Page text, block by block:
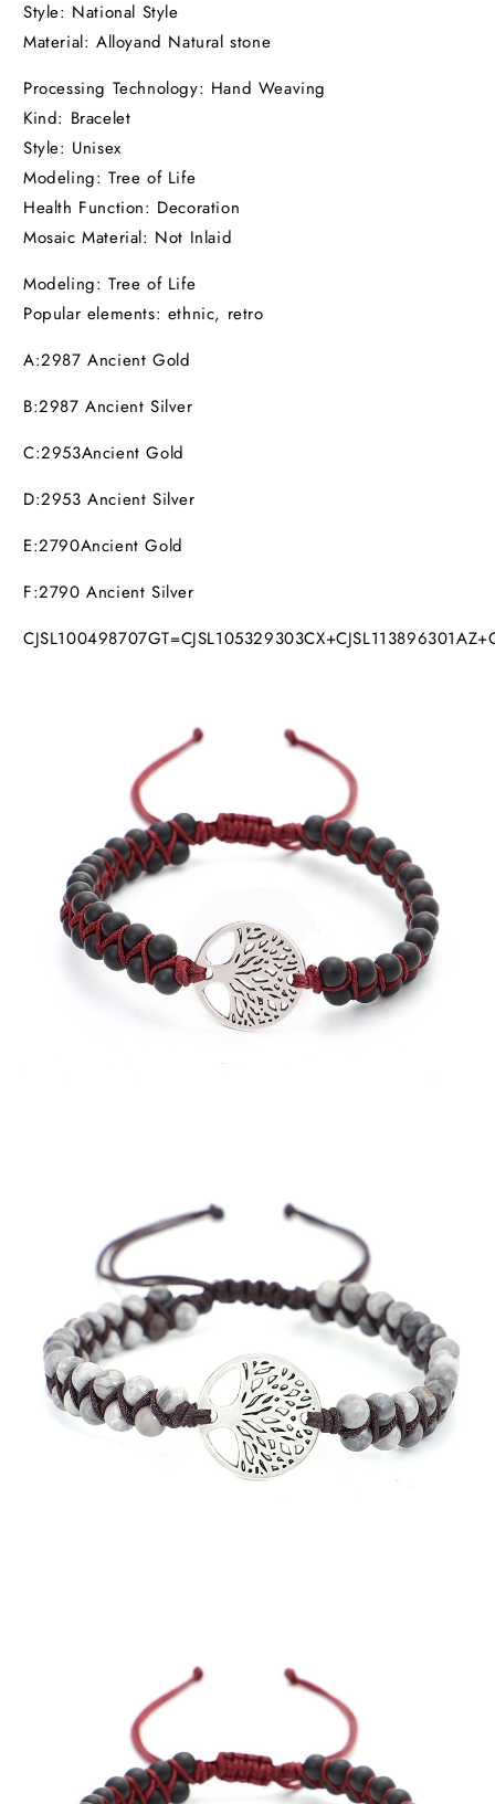
Style: National Style
Material: Alloyand Natural stone
Processing Technology: Hand Weaving
Kind: Bracelet
Style: Unisex
Modeling: Tree of Life
Health Function: Decoration
Mosaic Material: Not Inlaid
Modeling: Tree of Life
Popular elements: ethnic, retro
A:2987Ancient Gold
B:2987Ancient Silver
C:2953Ancient Gold
D:2953Ancient Silver
E:2790Ancient Gold
F:2790Ancient Silver